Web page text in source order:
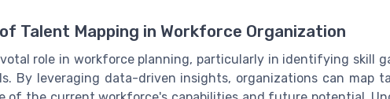
Talent Mapping in Workforce Organization
role in workforce planning, particularly in identifying skill
By leveraging data-driven insights, organizations can map